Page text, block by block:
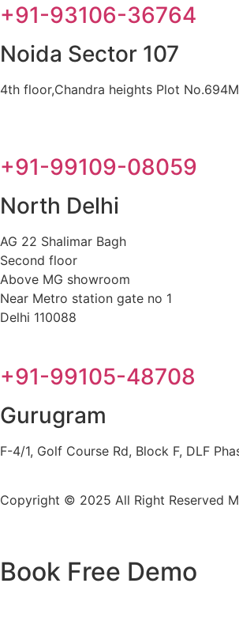
+91-93106-36764
Noida Sector 107
4th floor,Chandra heights Plot
+91-99109-08059
North Delhi
AG 22 Shalimar Bagh
Second floor
Above MG showroom
Near Metro station gate no 1
Delhi 110088
+91-99105-48708
Gurugram
F-4/1, Golf Course Rd, Block F, DLF
Copyright © 2025 All Right Reserved
Book Free Demo